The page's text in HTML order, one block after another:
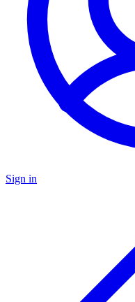
Sign in